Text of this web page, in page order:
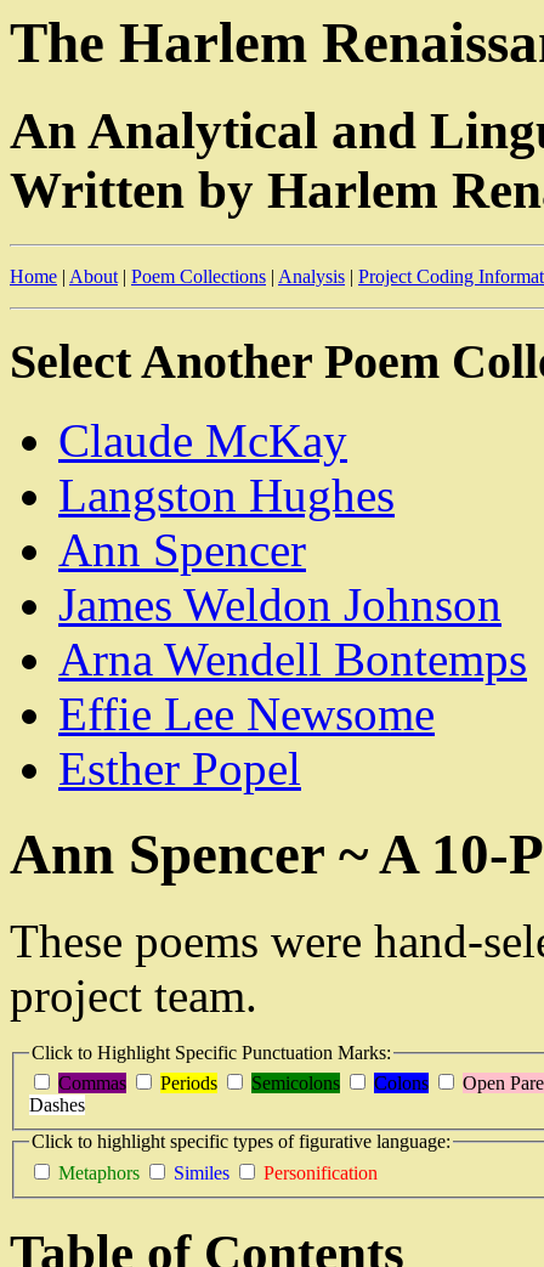
The Harlem
An Analytical and
Written by Harlem
Home | About | Poem Collections | Analysis | Project Coding
Select Another Poem
Claude McKay
Langston Hughes
Ann Spencer
James Weldon Johnson
Arna Wendell Bontemps
Effie Lee Newsome
Esther Popel
Ann Spencer ~ A 10-
These poems were hand-
project team.
Click to Highlight Specific Punctuation Marks:
Commas
Periods Semicolons Colons
Open
Dashes
Click to highlight specific types of figurative language:
Metaphors
Similes Personification
Table of Contents